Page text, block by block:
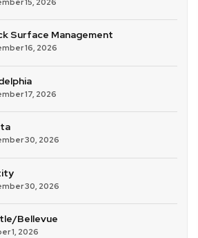
Surface Management
16, 2026
17, 2026
30, 2026
30, 2026
Bellevue
1, 2026